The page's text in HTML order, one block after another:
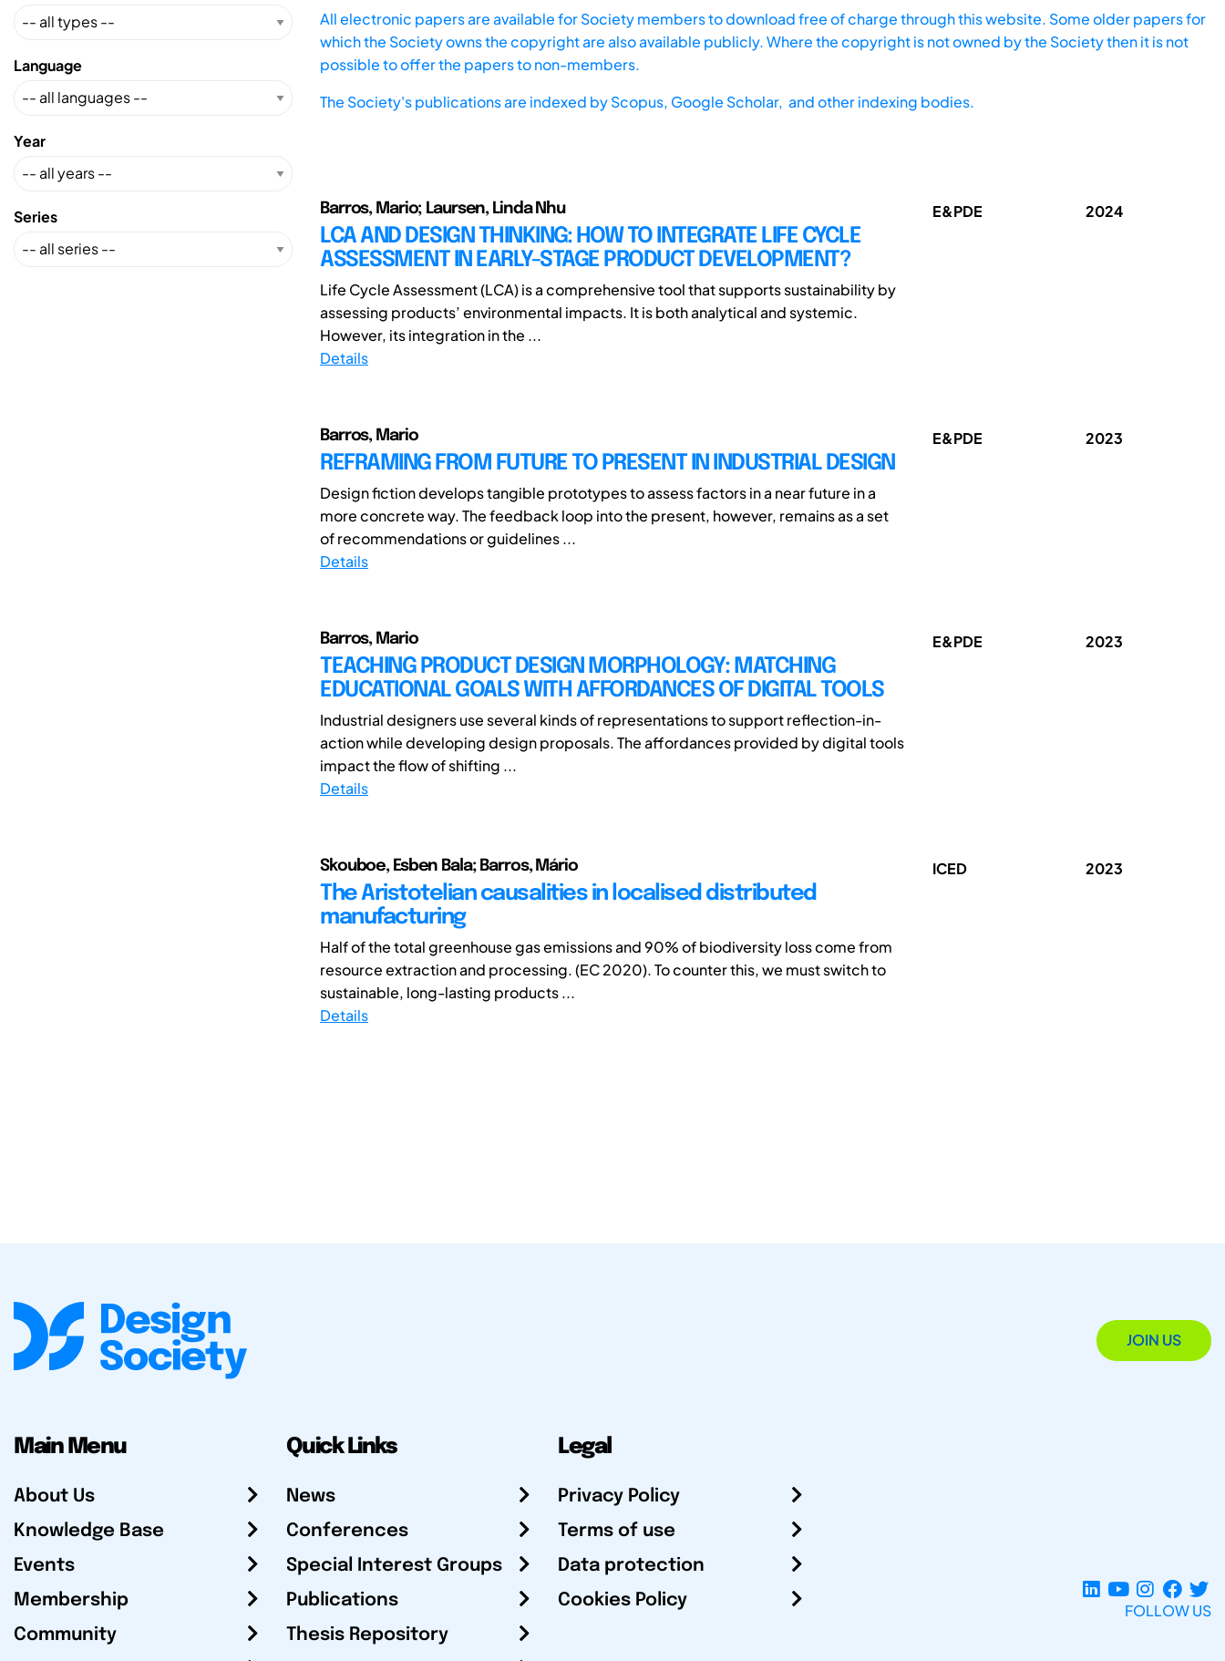
Language
Year
Series
All electronic papers are available for Society members to download free of charge through this website. Some older papers for
which the Society owns the copyright are also available publicly. Where the copyright is not owned by the Society then it is not
possible to offer the papers to non-members.
The Society's publications are indexed byScopus, Google Scholar, and other indexing bodies.
Barros, Mario; Laursen, Linda Nhu
LCA AND DESIGN THINKING: HOW TO INTEGRATE LIFE CYCLE
ASSESSMENT IN EARLY-STAGE PRODUCT DEVELOPMENT?
Life Cycle Assessment (LCA) is a comprehensive tool that supports sustainability by
assessing products’ environmental impacts. It is both analytical and systemic.
However, its integration in the ...
Details
E&PDE 2024
Barros, Mario
REFRAMING FROM FUTURE TO PRESENT IN INDUSTRIAL DESIGN
Design fiction develops tangible prototypes to assess factors in a near future in a
more concrete way. The feedback loop into the present, however, remains as a set
of recommendations or guidelines ...
Details
E&PDE 2023
Barros, Mario
TEACHING PRODUCT DESIGN MORPHOLOGY: MATCHING
EDUCATIONAL GOALS WITH AFFORDANCES OF DIGITAL TOOLS
Industrial designers use several kinds of representations to support reflection-in-
action while developing design proposals. The affordances provided by digital tools
impact the flow of shifting ...
Details
E&PDE 2023
Skouboe, Esben Bala; Barros, Mário
The Aristotelian causalities in localised distributed
manufacturing
Half of the total greenhouse gas emissions and 90% of biodiversity loss come from
resource extraction and processing. (EC 2020). To counter this, we must switch to
sustainable, long-lasting products ...
Details
ICED 2023
JOIN US
Main Menu
About Us
Knowledge Base
Events
Membership
Community
Quick Links
News
Conferences
Special Interest Groups
Publications
Thesis Repository
Legal
Privacy Policy
Terms of use
Data protection
Cookies Policy
FOLLOW US